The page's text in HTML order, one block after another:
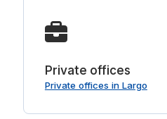
Private offices
Private offices in Largo